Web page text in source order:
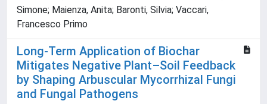
Simone; Maienza, Anita; Baronti, Silvia; Vaccari,
Francesco Primo
Long-Term Application of Biochar
Mitigates Negative Plant–Soil Feedback
by Shaping Arbuscular Mycorrhizal Fungi
and Fungal Pathogens